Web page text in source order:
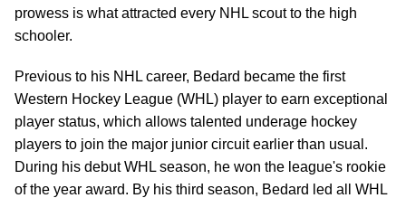
prowess is what attracted every NHL scout to the high
schooler.
Previous to his NHL career, Bedard became the first
Western Hockey League (WHL) player to earn exceptional
player status, which allows talented underage hockey
players to join the major junior circuit earlier than usual.
During his debut WHL season, he won the league's rookie
of the year award. By his third season, Bedard led all WHL